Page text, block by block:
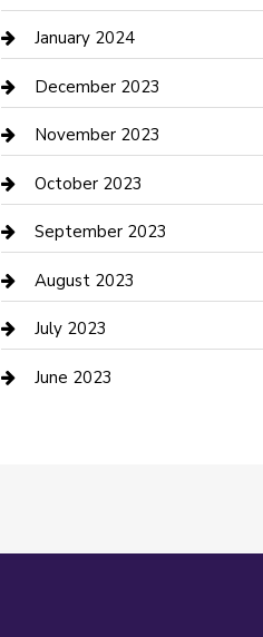
Cremation Service
Custom Acrylic Furniture
Custom Window Covering
Damage Restoration
Dance School
Dance Studio
Dental Care
Dentist
January 2024
December 2023
November 2023
October 2023
September 2023
August 2023
July 2023
June 2023